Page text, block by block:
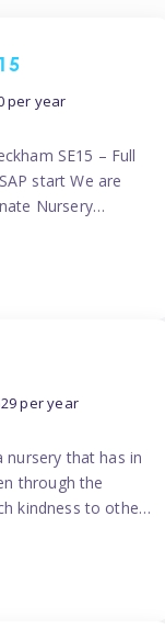
per year
SE15 – Full
start We are
Nursery
fantastic
to make their
per year
nursery that has in
through the
kindness to other
and can help